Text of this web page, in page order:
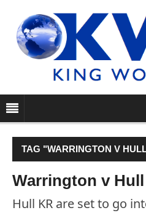
TAG "WARRINGTON V
Warrington v
Hull KR are set to go